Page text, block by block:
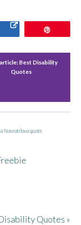
Share
Best Disability
Quotes
Navratilova quote
Quotes »